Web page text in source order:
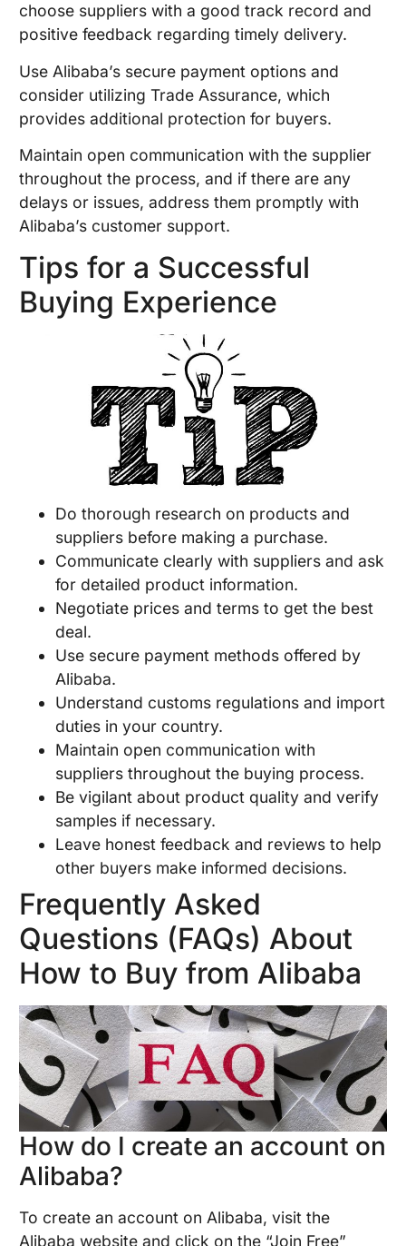
choose suppliers with a good track record and
positive feedback regarding timely delivery.
Use Alibaba’s secure payment options and
consider utilizing Trade Assurance, which
provides additional protection for buyers.
Maintain open communication with the supplier
throughout the process, and if there are any
delays or issues, address them promptly with
Alibaba’s customer support.
Tips for a Successful
Buying Experience
Do thorough research on products and
suppliers before making a purchase.
Communicate clearly with suppliers and ask
for detailed product information.
Negotiate prices and terms to get the best
deal.
Use secure payment methods offered by
Alibaba.
Understand customs regulations and import
duties in your country.
Maintain open communication with
suppliers throughout the buying process.
Be vigilant about product quality and verify
samples if necessary.
Leave honest feedback and reviews to help
other buyers make informed decisions.
Frequently Asked
Questions (FAQs) About
How to Buy from Alibaba
How do I create an account on
Alibaba?
To create an account on Alibaba, visit the
Alibaba website and click on the “Join Free”